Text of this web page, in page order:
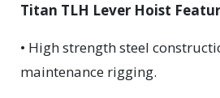
Titan TLH Lever Hoist
• High strength steel
maintenance rigging.